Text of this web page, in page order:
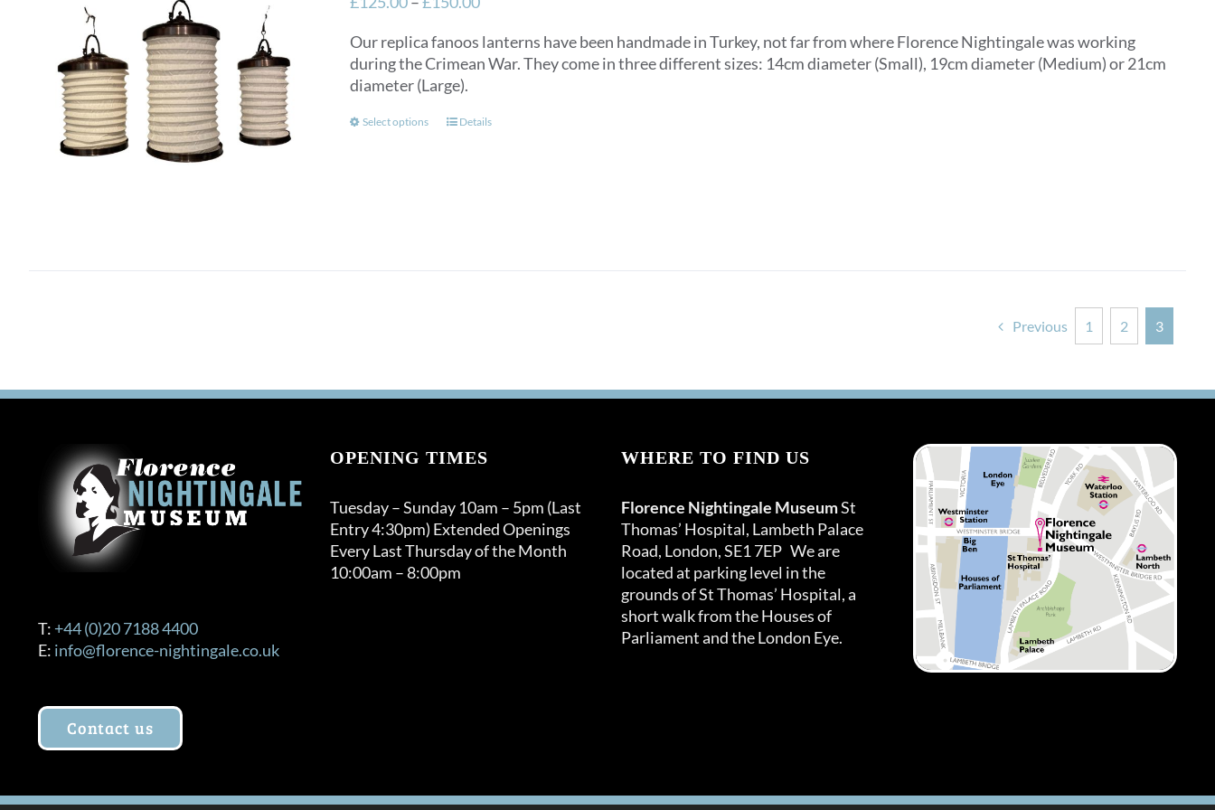
£125.00
through
Our replica fanoos lanterns have been handmade in Turkey, not far from where Florence Nightingale was working
during the Crimean War. They come in three different sizes: 14cm diameter (Small), 19cm diameter (Medium) or 21cm
diameter (Large).
Select options
ThisDetails
Previous 1 2 3
T: +44 (0)20 7188 4400
E: info@florence-nightingale.co.uk
Contact us
OPENING TIMES
Tuesday – Sunday 10am – 5pm (Last
Entry 4:30pm) Extended Openings
Every Last Thursday of the Month
10:00am – 8:00pm
WHERE TO FIND US
Florence Nightingale MuseumSt
Thomas’ Hospital, Lambeth Palace
Road, London, SE1 7EP We are
located at parking level in the
grounds of St Thomas’ Hospital, a
short walk from the Houses of
Parliament and the London Eye.